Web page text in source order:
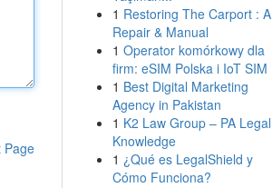
Page
1 Restoring The Carport : A
Repair & Manual
1 Operator komórkowy dla
firm: eSIM Polska i IoT SIM
1 Best Digital Marketing
Agency in Pakistan
1 K2 Law Group – PA Legal
Knowledge
1 ¿Qué es LegalShield y
Cómo Funciona?